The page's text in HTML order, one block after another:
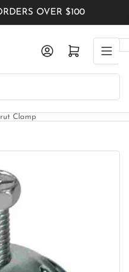
OVER $100
Log in Open mini cart
Clamp